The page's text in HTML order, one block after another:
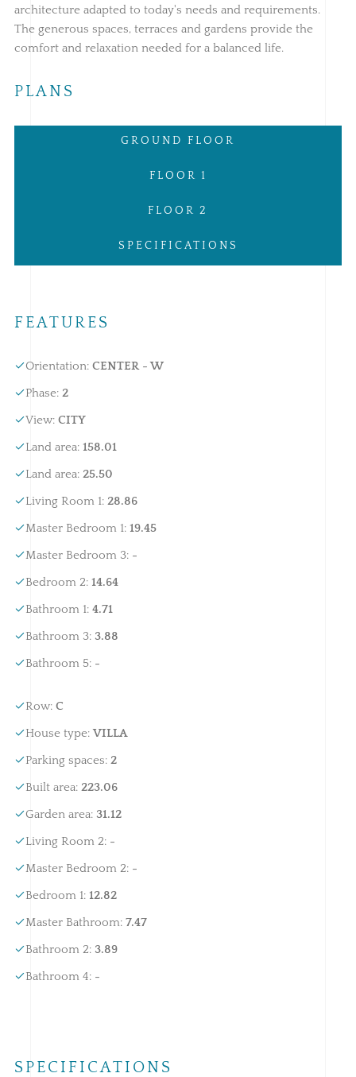
architecture adapted to today's needs and requirements.
The generous spaces, terraces and gardens provide the
comfort and relaxation needed for a balanced life.
PLANS
GROUND FLOOR
FLOOR 1
FLOOR 2
SPECIFICATIONS
FEATURES
Orientation: CENTER - W
Phase: 2
View: CITY
Land area: 158.01
Land area: 25.50
Living Room 1: 28.86
Master Bedroom 1: 19.45
Master Bedroom 3: -
Bedroom 2: 14.64
Bathroom 1: 4.71
Bathroom 3: 3.88
Bathroom 5: -
Row: C
House type: VILLA
Parking spaces: 2
Built area: 223.06
Garden area: 31.12
Living Room 2: -
Master Bedroom 2: -
Bedroom 1: 12.82
Master Bathroom: 7.47
Bathroom 2: 3.89
Bathroom 4: -
SPECIFICATIONS